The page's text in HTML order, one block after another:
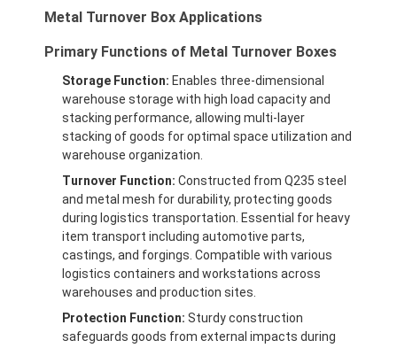
Metal Turnover Box Applications
Primary Functions of Metal Turnover Boxes
Storage Function: Enables three-dimensional
warehouse storage with high load capacity and
stacking performance, allowing multi-layer
stacking of goods for optimal space utilization and
warehouse organization.
Turnover Function: Constructed from Q235 steel
and metal mesh for durability, protecting goods
during logistics transportation. Essential for heavy
item transport including automotive parts,
castings, and forgings. Compatible with various
logistics containers and workstations across
warehouses and production sites.
Protection Function: Sturdy construction
safeguards goods from external impacts during